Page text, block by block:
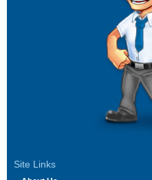
Site Links